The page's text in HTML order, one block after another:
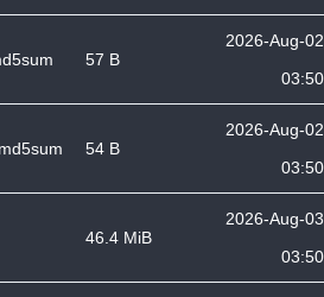
57 B
2026-Aug-02
03:50
54 B
2026-Aug-02
03:50
46.4 MiB
2026-Aug-03
03:50